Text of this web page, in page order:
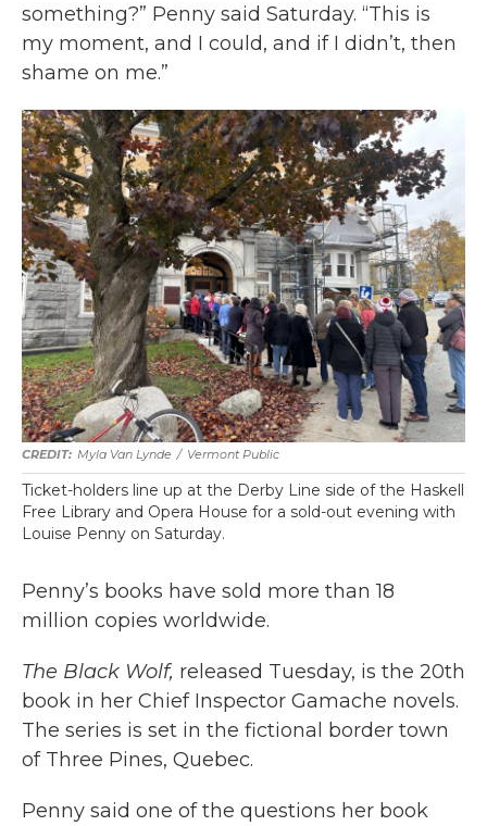
something?” Penny said Saturday. “This is
my moment, and I could, and if I didn’t, then
shame on me.”
Myla Van Lynde / Vermont Public
Ticket-holders line up at the Derby Line side of the Haskell
Free Library and Opera House for a sold-out evening with
Louise Penny on Saturday.
Penny’s books have sold more than 18
million copies worldwide.
The Black Wolf, released Tuesday, is the 20th
book in her Chief Inspector Gamache novels.
The series is set in the fictional border town
of Three Pines, Quebec.
Penny said one of the questions her book